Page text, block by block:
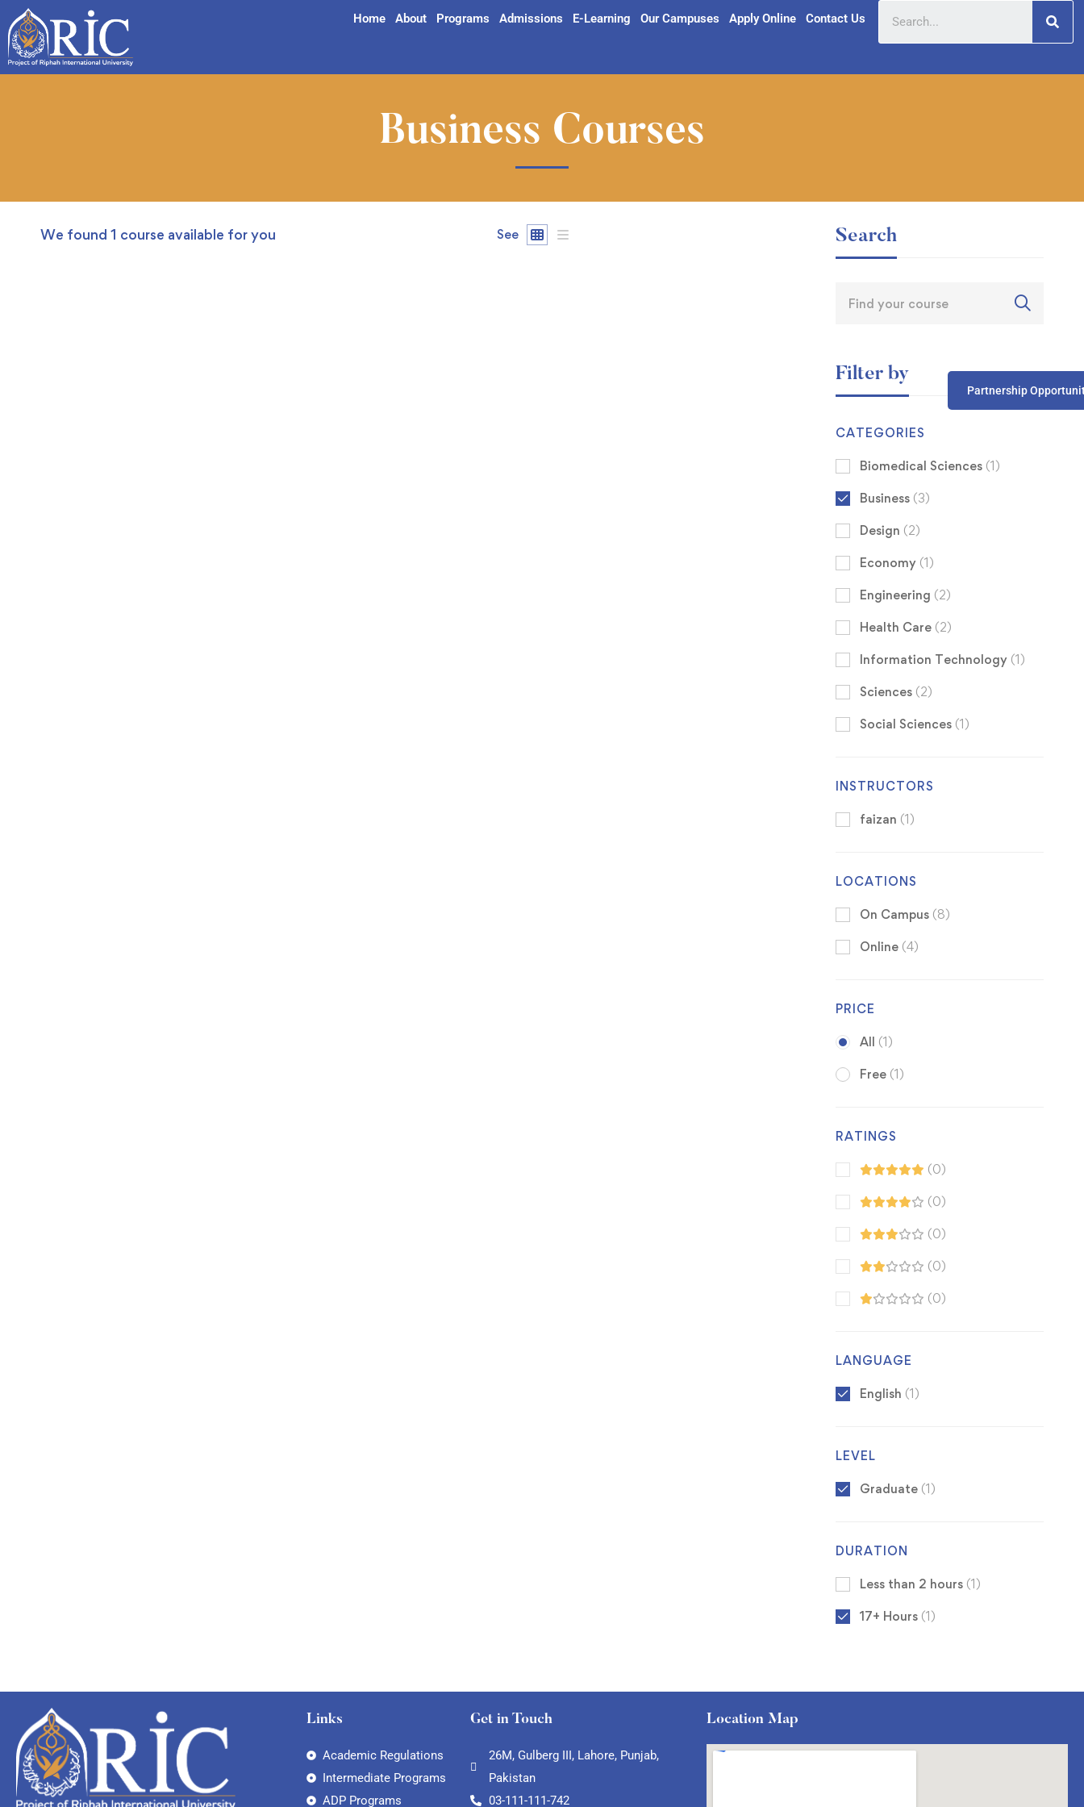
Home About Programs Admissions E-Learning Our Campuses Apply Online Contact Us
Partnership
Business Courses
We found 1 course available for you See Search
Filter by
CATEGORIES
Biomedical Sciences (1)
Business (3)
Design (2)
Economy (1)
Engineering (2)
Health Care (2)
Information Technology (1)
Sciences (2)
Social Sciences (1)
INSTRUCTORS
faizan (1)
LOCATIONS
On Campus (8)
Online (4)
PRICE
All (1)
Free (1)
RATINGS
(0)
(0)
(0)
(0)
(0)
LANGUAGE
English (1)
LEVEL
Graduate (1)
DURATION
Less than 2 hours (1)
17+ Hours (1)
Links
Academic Regulations
Intermediate Programs
ADP Programs
Get in Touch
26M, Gulberg III, Lahore, Punjab,
Pakistan
03-111-111-742
Location Map